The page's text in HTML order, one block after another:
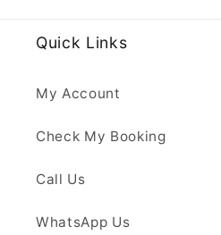
Quick Links
My Account
Check My Booking
Call Us
WhatsApp Us